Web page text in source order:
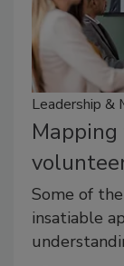
Leadership &
Some of
insatiable